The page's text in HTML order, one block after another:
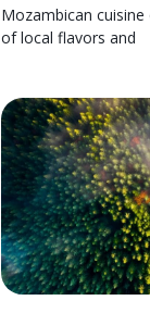
Mozambican
of local flavors and